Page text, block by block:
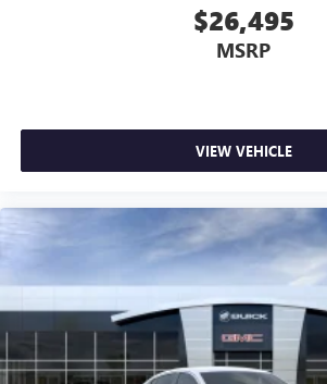
$26,495
MSRP
VIEW VEHICLE